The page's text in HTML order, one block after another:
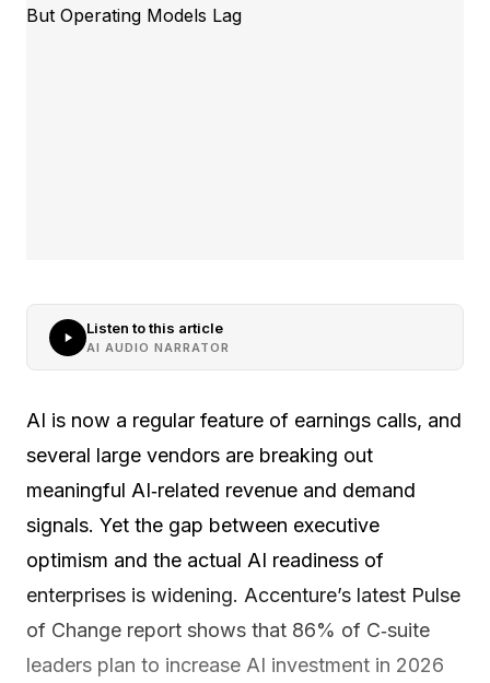
Listen to this article
AI AUDIO NARRATOR
AI is now a regular feature of earnings calls, and
several large vendors are breaking out
meaningful AI‑related revenue and demand
signals. Yet the gap between executive
optimism and the actual AI readiness of
enterprises is widening. Accenture’s latest Pulse
of Change report shows that 86% of C‑suite
leaders plan to increase AI investment in 2026